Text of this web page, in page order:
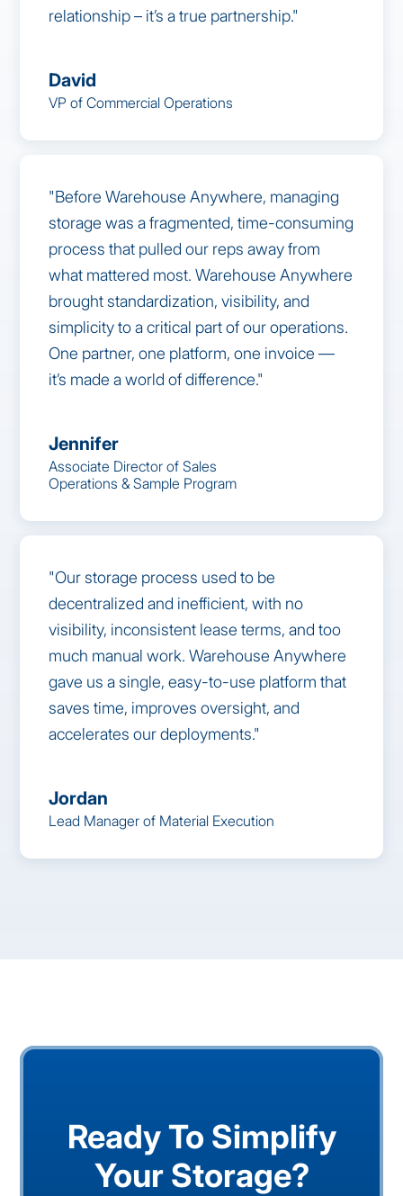
relationship – it’s a true partnership."
David
VP of Commercial Operations
"Before Warehouse Anywhere, managing
storage was a fragmented, time-consuming
process that pulled our reps away from
what mattered most. Warehouse Anywhere
brought standardization, visibility, and
simplicity to a critical part of our operations.
One partner, one platform, one invoice —
it’s made a world of difference."
Jennifer
Associate Director of Sales
Operations & Sample Program
"Our storage process used to be
decentralized and inefficient, with no
visibility, inconsistent lease terms, and too
much manual work. Warehouse Anywhere
gave us a single, easy-to-use platform that
saves time, improves oversight, and
accelerates our deployments."
Jordan
Lead Manager of Material Execution
Ready To Simplify
Your Storage?